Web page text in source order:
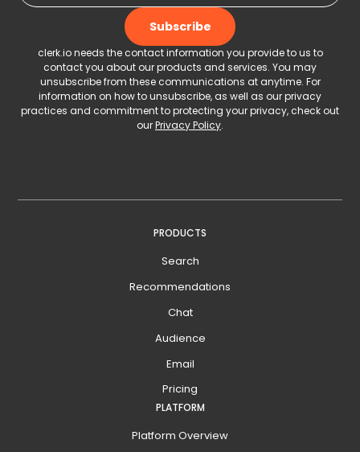
clerk.io needs the contact information you provide to us to
contact you about our products and services. You may
unsubscribe from these communications at anytime. For
information on how to unsubscribe, as well as our privacy
practices and commitment to protecting your privacy, check out
ourPrivacy Policy.
PRODUCTS
Search
Recommendations
Chat
Audience
Email
Pricing
PLATFORM
Platform Overview